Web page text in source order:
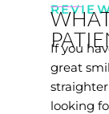
If you
great
looking